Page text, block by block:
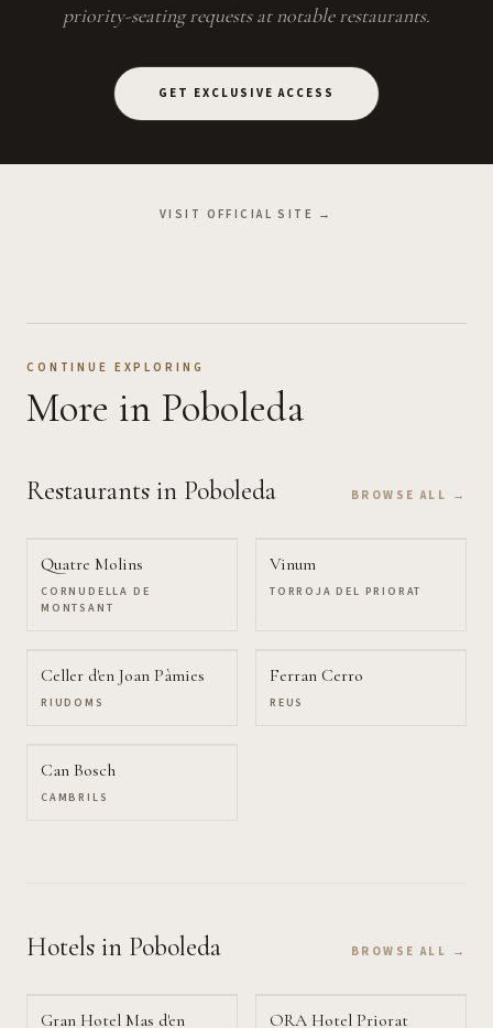
priority-seating requests at notable restaurants.
GET EXCLUSIVE ACCESS
VISIT OFFICIAL SITE →
CONTINUE EXPLORING
More in Poboleda
Restaurants in Poboleda BROWSE ALL →
Quatre Molins
CORNUDELLA DE
MONTSANT
Vinum
TORROJA DEL PRIORAT
Celler d'en Joan Pàmies
RIUDOMS
Ferran Cerro
REUS
Can Bosch
CAMBRILS
Hotels in Poboleda BROWSE ALL →
Gran Hotel Mas d'en ORA Hotel Priorat